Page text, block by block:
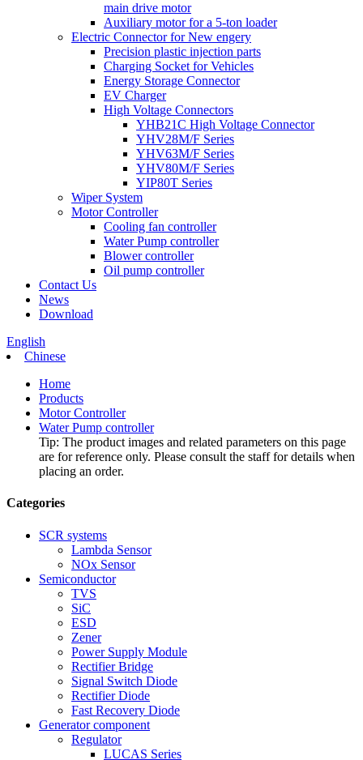
main drive motor
Auxiliary motor for a 5-ton loader
Electric Connector for New engery
Precision plastic injection parts
Charging Socket for Vehicles
Energy Storage Connector
EV Charger
High Voltage Connectors
YHB21C High Voltage Connector
YHV28M/F Series
YHV63M/F Series
YHV80M/F Series
YIP80T Series
Wiper System
Motor Controller
Cooling fan controller
Water Pump controller
Blower controller
Oil pump controller
Contact Us
News
Download
English
Chinese
Home
Products
Motor Controller
Water Pump controller
Tip: The product images and related parameters on this page
are for reference only. Please consult the staff for details when
placing an order.
Categories
SCR systems
Lambda Sensor
NOx Sensor
Semiconductor
TVS
SiC
ESD
Zener
Power Supply Module
Rectifier Bridge
Signal Switch Diode
Rectifier Diode
Fast Recovery Diode
Generator component
Regulator
LUCAS Series